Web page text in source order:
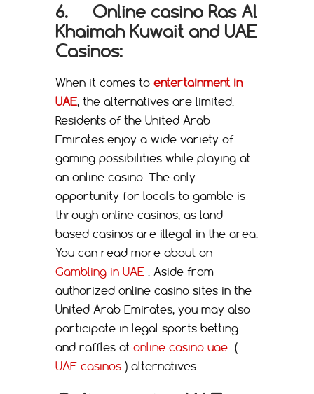
6. Online casino Ras Al
Khaimah Kuwait and UAE
Casinos:
When it comes to entertainment in
UAE, the alternatives are limited.
Residents of the United Arab
Emirates enjoy a wide variety of
gaming possibilities while playing at
an online casino. The only
opportunity for locals to gamble is
through online casinos, as land-
based casinos are illegal in the area.
You can read more about on
Gambling in UAE . Aside from
authorized online casino sites in the
United Arab Emirates, you may also
participate in legal sports betting
and raffles at online casino uae (
UAE casinos ) alternatives.